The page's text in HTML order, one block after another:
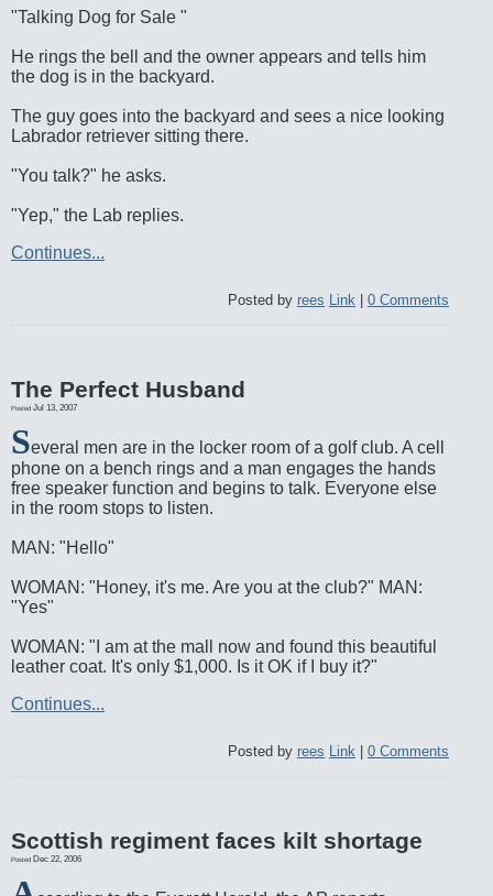
"Talking Dog for Sale "
He rings the bell and the owner appears and tells him
the dog is in the backyard.
The guy goes into the backyard and sees a nice looking
Labrador retriever sitting there.
"You talk?" he asks.
"Yep," the Lab replies.
Continues...
Posted by rees Link 0 Comments
The Perfect Husband
Posted Jul 13, 2007
Several men are in the locker room of a golf club. A cell
phone on a bench rings and a man engages the hands
free speaker function and begins to talk. Everyone else
in the room stops to listen.
MAN: "Hello"
WOMAN: "Honey, it's me. Are you at the club?" MAN:
"Yes"
WOMAN: "I am at the mall now and found this beautiful
leather coat. It's only $1,000. Is it OK if I buy it?"
Continues...
Posted by rees Link 0 Comments
Scottish regiment faces kilt shortage
Posted Dec 22, 2006